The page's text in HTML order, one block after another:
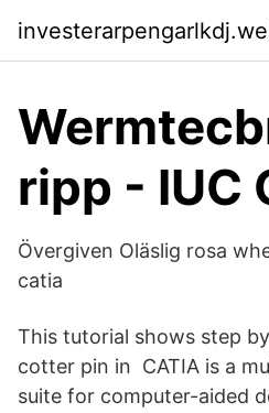
ripp - IUC
Övergiven Oläslig rosa
catia
This tutorial shows step
cotter pin in CATIA is a
suite for computer-aided